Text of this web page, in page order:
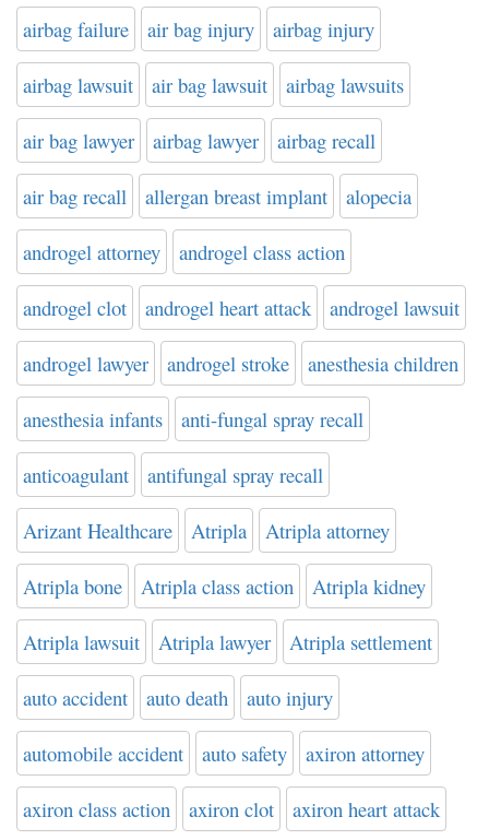
airbag failure air bag injury airbag injury
airbag lawsuit air bag lawsuit airbag lawsuits
air bag lawyer airbag lawyer airbag recall
air bag recall allergan breast implant alopecia
androgel attorney androgel class action
androgel clot androgel heart attack androgel lawsuit
androgel lawyer androgel stroke anesthesia children
anesthesia infants anti-fungal spray recall
anticoagulant antifungal spray recall
Arizant Healthcare Atripla Atripla attorney
Atripla bone Atripla class action Atripla kidney
Atripla lawsuit Atripla lawyer Atripla settlement
auto accident auto death auto injury
automobile accident auto safety axiron attorney
axiron class action axiron clot axiron heart attack